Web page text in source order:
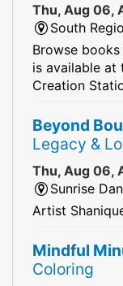
Thu, Aug 06,
South
Browse
is available at
Creation
Beyond
Legacy &
Thu, Aug 06,
Sunrise
Artist
Mindful
Coloring